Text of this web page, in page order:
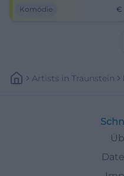
Komödie
€
Artists In Traunstein